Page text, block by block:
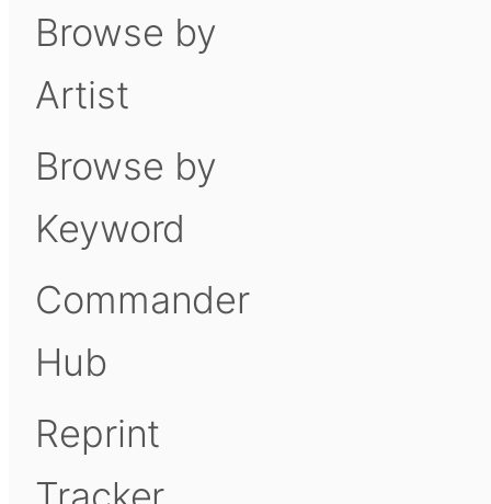
Browse by
Artist
Browse by
Keyword
Commander
Hub
Reprint